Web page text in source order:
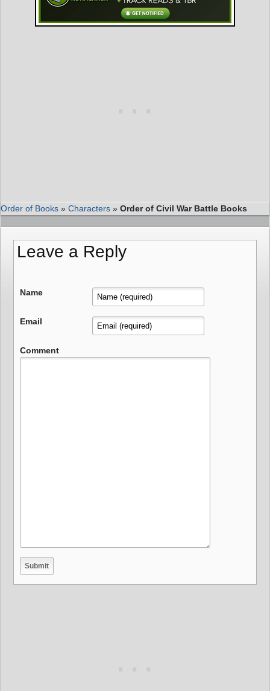
Order of Books » Characters » Order of Civil War Battle Books
Leave a Reply
Name
Email
Comment